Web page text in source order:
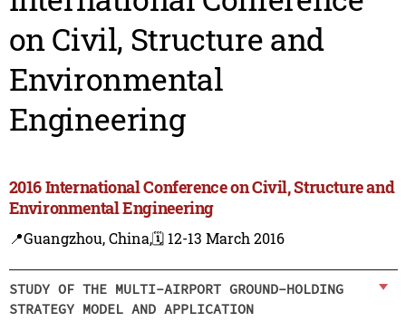
on Civil, Structure and
Environmental
Engineering
2016 International Conference on Civil, Structure and
Environmental Engineering
📍Guangzhou, China,🗓️ 12-13 March 2016
STUDY OF THE MULTI-AIRPORT GROUND-HOLDING
STRATEGY MODEL AND APPLICATION